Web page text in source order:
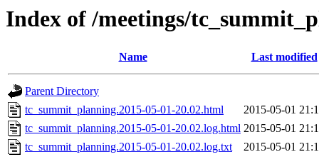
Index of /meetings/
Name Last modified
Parent Directory
tc_summit_planning.2015-05-01-20.02.html
2015-05-01
tc_summit_planning.2015-05-01-20.02.log.html 2015-05-01
tc_summit_planning.2015-05-01-20.02.log.txt
2015-05-01